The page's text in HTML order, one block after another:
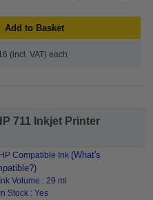
Add to Basket
(incl. VAT) each
711 Inkjet Printer
HP Compatible Ink (What's
Ink Volume : 29 ml
In Stock : Yes